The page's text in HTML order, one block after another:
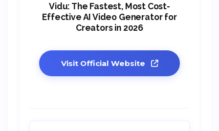
Vidu: The Fastest, Most Cost-
Effective AI Video Generator for
Creators in 2026
Visit Official Website